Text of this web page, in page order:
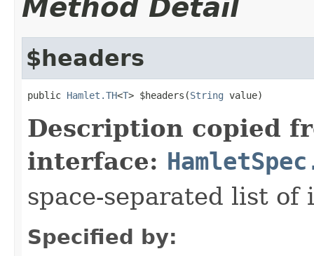
Method Detail
$headers
public Hamlet.TH<T> $headers(String value)
Description copied
interface:
space-separated list of
Specified by: